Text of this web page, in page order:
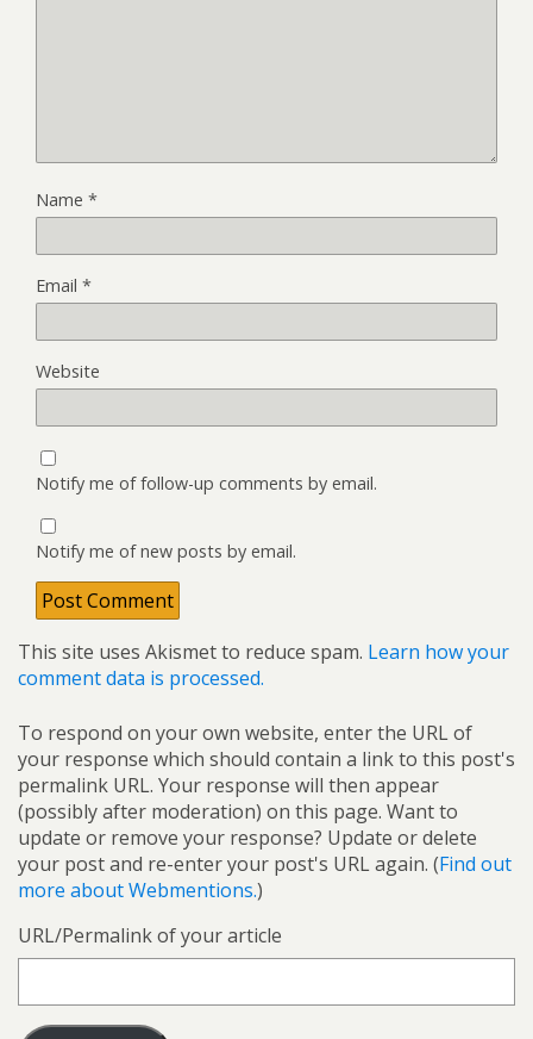
Name *
Email *
Website
Notify me of follow-up comments by email.
Notify me of new posts by email.
This site uses Akismet to reduce spam. Learn how your
comment data is processed.
To respond on your own website, enter the URL of
your response which should contain a link to this post's
permalink URL. Your response will then appear
(possibly after moderation) on this page. Want to
update or remove your response? Update or delete
your post and re-enter your post's URL again. (Find out
more about Webmentions.)
URL/Permalink of your article